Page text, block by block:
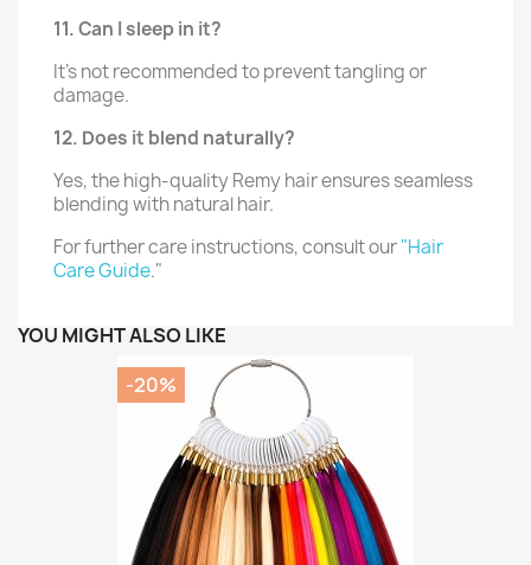
11. Can I sleep in it?
It’s not recommended to prevent tangling or
damage.
12. Does it blend naturally?
Yes, the high-quality Remy hair ensures seamless
blending with natural hair.
For further care instructions, consult our"Hair
Care Guide."
YOU MIGHT ALSO LIKE
-20%